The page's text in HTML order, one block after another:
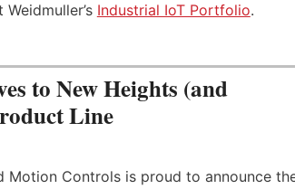
Weidmuller’s Industrial IoT Portfolio.
to New Heights (and
Line
Motion Controls is proud to announce